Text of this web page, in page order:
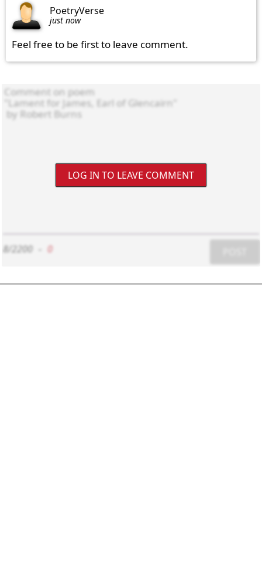
PoetryVerse
just now
Feel free to be first to leave comment.
LOG IN TO LEAVE COMMENT
8/2200 0